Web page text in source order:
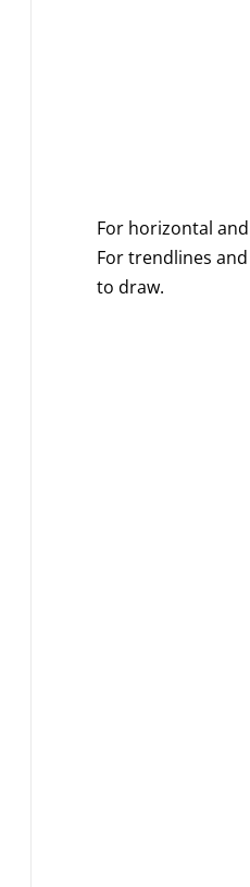
For horizontal
For trendlines
to draw.